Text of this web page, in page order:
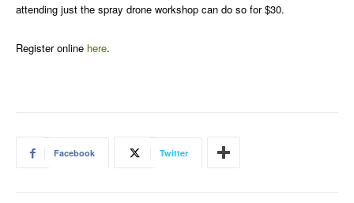
attending just the spray drone workshop can do so for $30.
Register online here.
Facebook Twitter